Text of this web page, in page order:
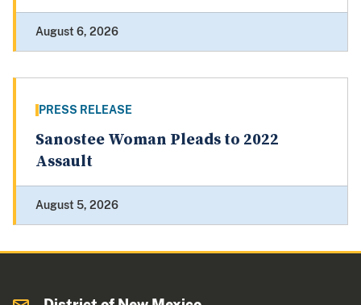
August 6, 2026
PRESS RELEASE
Sanostee Woman Pleads to 2022
Assault
August 5, 2026